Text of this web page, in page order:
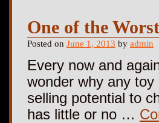
One of the
Posted on June 1, 2013 by admin
Every now and
wonder why any
selling potential to
has little or no …